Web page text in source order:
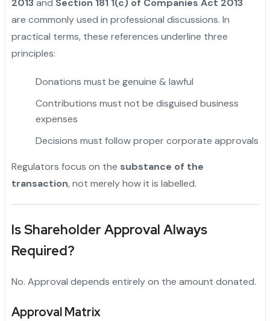
2013and Section 181 1(c) of Companies Act 2013
are commonly used in professional discussions. In
practical terms, these references underline three
principles:
Donations must be genuine & lawful
Contributions must not be disguised business
expenses
Decisions must follow proper corporate approvals
Regulators focus on the substance of the
transaction, not merely how it is labelled.
Is Shareholder Approval Always
Required?
No. Approval depends entirely on the amount donated.
Approval Matrix